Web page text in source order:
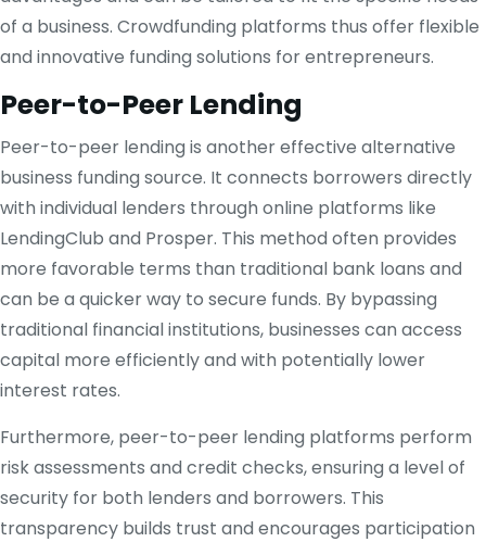
of a business. Crowdfunding platforms thus offer flexible
and innovative funding solutions for entrepreneurs.
Peer-to-Peer Lending
Peer-to-peer lending is another effective alternative
business funding source. It connects borrowers directly
with individual lenders through online platforms like
LendingClub and Prosper. This method often provides
more favorable terms than traditional bank loans and
can be a quicker way to secure funds. By bypassing
traditional financial institutions, businesses can access
capital more efficiently and with potentially lower
interest rates.
Furthermore, peer-to-peer lending platforms perform
risk assessments and credit checks, ensuring a level of
security for both lenders and borrowers. This
transparency builds trust and encourages participation